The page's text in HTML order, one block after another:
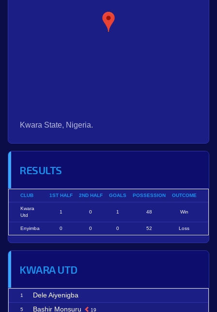
Kwara State, Nigeria.
RESULTS
CLUB 1ST HALF 2ND HALF GOALS POSSESSION OUTCOME
Kwara
Utd
1 0 1 48 Win
Enyimba 0 0 0 52 Loss
KWARA UTD
1 Dele Aiyenigba
5 Bashir Monsuru 19